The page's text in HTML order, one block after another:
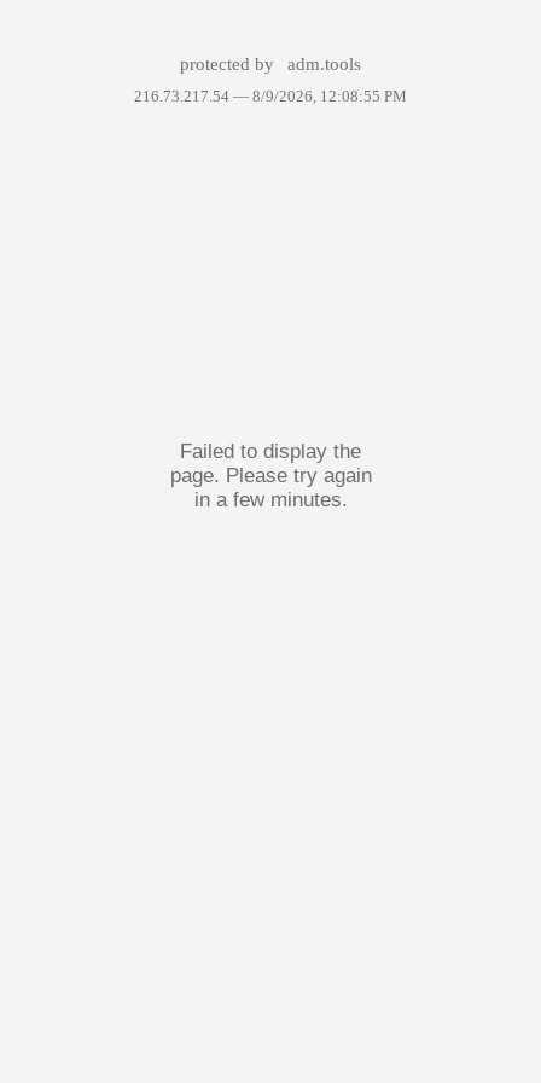
protected by adm.tools
216.73.217.54 — 8/9/2026, 12:08:55 PM
Failed to display the
page. Please try again
in a few minutes.